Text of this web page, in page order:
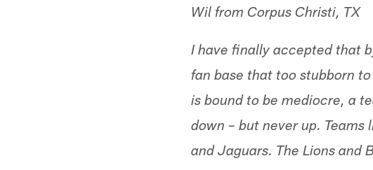
Wil from Corpus Christi, TX
I have finally accepted that
fan base that too stubborn
is bound to be mediocre, a
down – but never up.
and Jaguars. The Lions and